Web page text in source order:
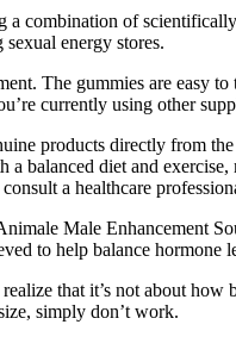
a combination of
energy stores.
The gummies are easy
currently using other
products directly from
balanced diet and
a healthcare
Male Enhancement
to help balance
that it’s not about
simply don’t work.